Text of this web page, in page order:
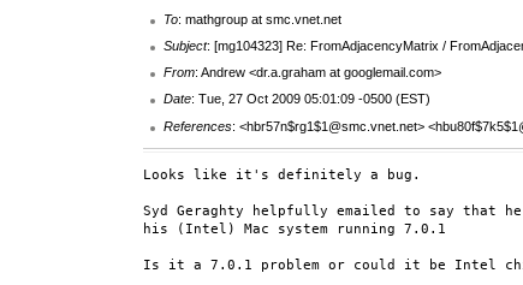
To: mathgroup at smc.vnet.net
Subject: [mg104323] Re: FromAdjacencyMatrix /
From: Andrew <dr.a.graham at googlemail.com>
Date: Tue, 27 Oct 2009 05:01:09 -0500 (EST)
References: <hbr57n$rg1$1@smc.vnet.net>
Looks like it's definitely a bug.
Syd Geraghty helpfully emailed to say that
his (Intel) Mac system running 7.0.1
Is it a 7.0.1 problem or could it be Intel